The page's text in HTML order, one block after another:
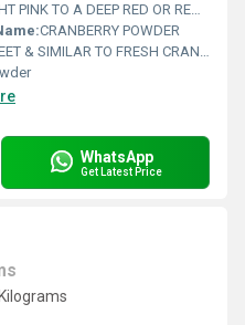
PINK TO A DEEP RED OR REDDISH BROWN
CRANBERRY POWDER
& SIMILAR TO FRESH CRANBERRIES
WhatsApp
Get Latest Price